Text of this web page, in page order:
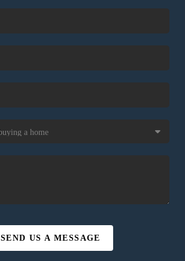
SEND US A MESSAGE